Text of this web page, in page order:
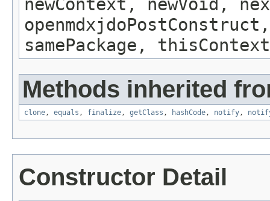
newContext, newVoid,
samePackage,
Methods inherited
clone, equals , finalize, getClass , hashCode, notify,
Constructor Detail